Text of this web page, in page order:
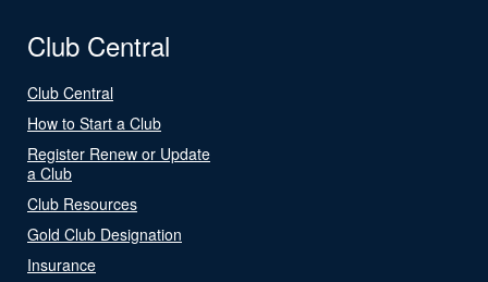
Club Central
Club Central
How to Start a Club
Register Renew or Update
a Club
Club Resources
Gold Club Designation
Insurance